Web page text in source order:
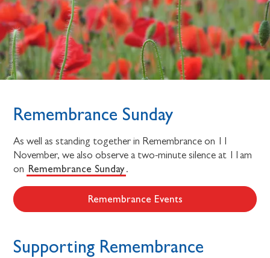
Remembrance Sunday
As well as standing together in Remembrance on 11
November, we also observe a two-minute silence at 11am
on Remembrance Sunday.
Remembrance Events
Supporting Remembrance